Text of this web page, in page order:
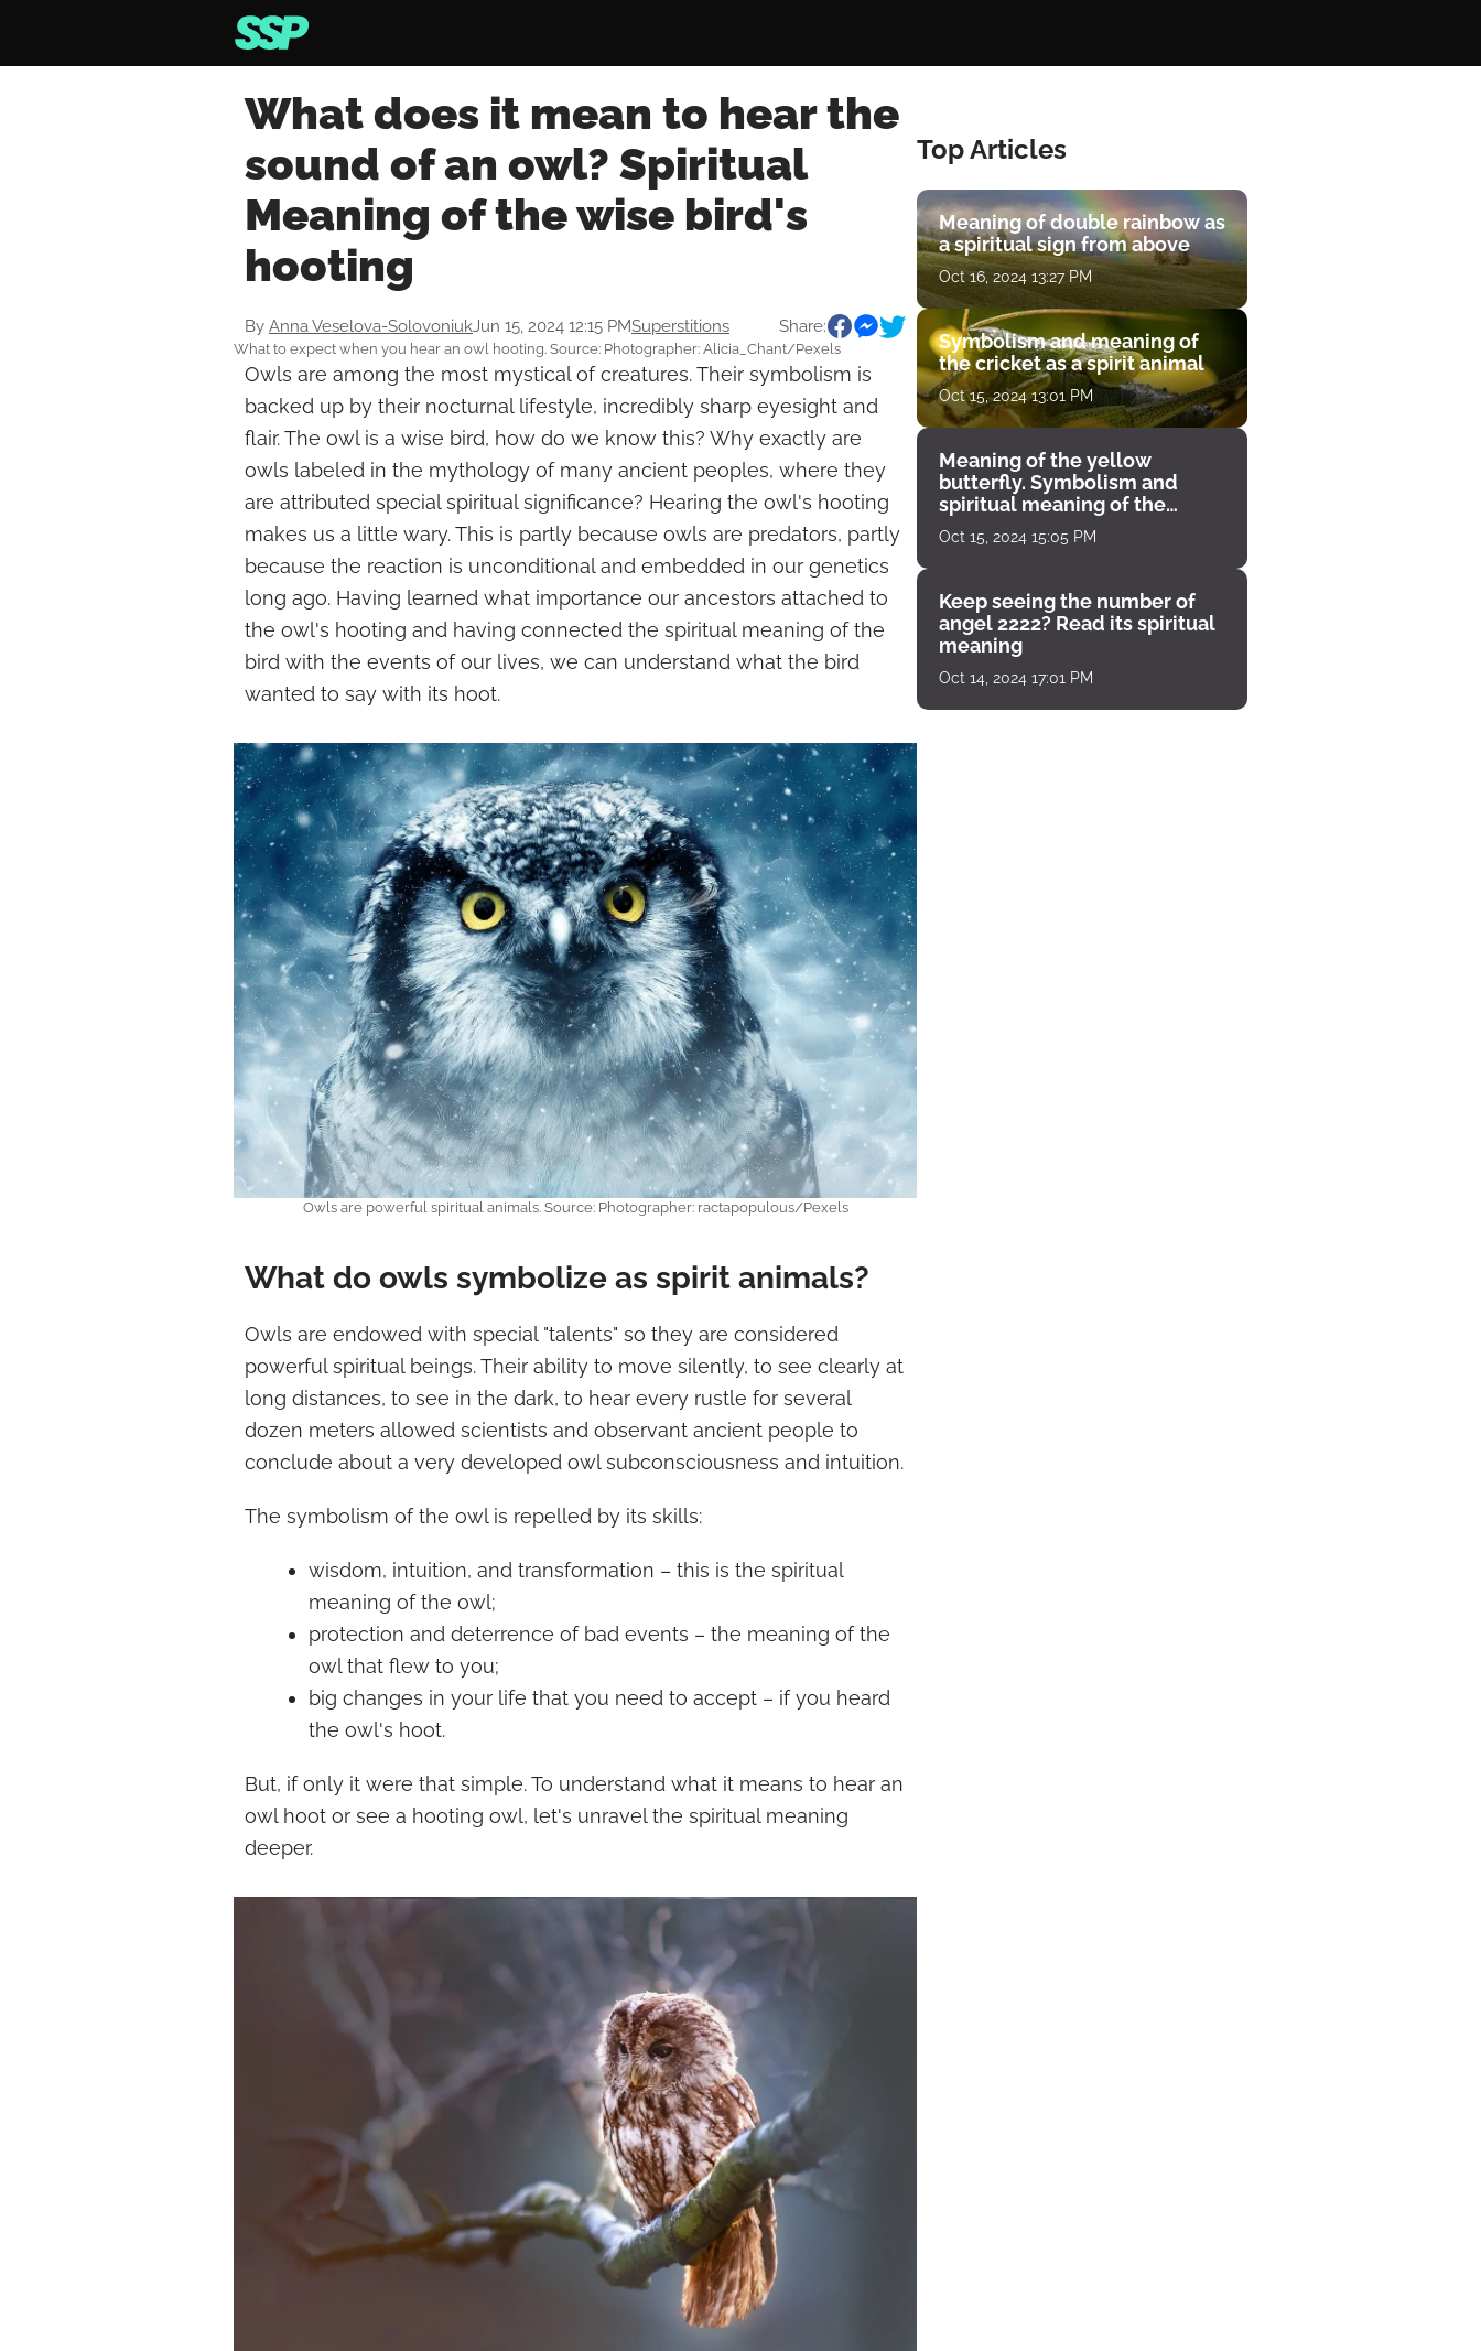
What does it mean to hear the
sound of an owl? Spiritual
Meaning of the wise bird's
hooting
By Anna Veselova-SolovoniukJun 15, 2024 12:15 PMSuperstitions Share:
What to expect when you hear an owl hooting. Source: Photographer: Alicia_Chant/Pexels
Owls are among the most mystical of creatures. Their symbolism is
backed up by their nocturnal lifestyle, incredibly sharp eyesight and
flair. The owl is a wise bird, how do we know this? Why exactly are
owls labeled in the mythology of many ancient peoples, where they
are attributed special spiritual significance? Hearing the owl's hooting
makes us a little wary. This is partly because owls are predators, partly
because the reaction is unconditional and embedded in our genetics
long ago. Having learned what importance our ancestors attached to
the owl's hooting and having connected the spiritual meaning of the
bird with the events of our lives, we can understand what the bird
wanted to say with its hoot.
Owls are powerful spiritual animals. Source: Photographer: ractapopulous/Pexels
What do owls symbolize as spirit animals?
Owls are endowed with special "talents" so they are considered
powerful spiritual beings. Their ability to move silently, to see clearly at
long distances, to see in the dark, to hear every rustle for several
dozen meters allowed scientists and observant ancient people to
conclude about a very developed owl subconsciousness and intuition.
The symbolism of the owl is repelled by its skills:
wisdom, intuition, and transformation – this is the spiritual
meaning of the owl;
protection and deterrence of bad events – the meaning of the
owl that flew to you;
big changes in your life that you need to accept – if you heard
the owl's hoot.
But, if only it were that simple. To understand what it means to hear an
owl hoot or see a hooting owl, let's unravel the spiritual meaning
deeper.
Top Articles
Meaning of double rainbow as
a spiritual sign from above
Oct 16, 2024 13:27 PM
Symbolism and meaning of
the cricket as a spirit animal
Oct 15, 2024 13:01 PM
Meaning of the yellow
butterfly. Symbolism and
spiritual meaning of the
encounter
Oct 15, 2024 15:05 PM
Keep seeing the number of
angel 2222? Read its spiritual
meaning
Oct 14, 2024 17:01 PM